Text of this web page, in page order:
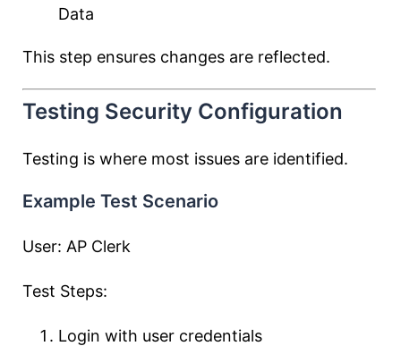
Data
This step ensures changes are reflected.
Testing Security Configuration
Testing is where most issues are identified.
Example Test Scenario
User: AP Clerk
Test Steps:
Login with user credentials